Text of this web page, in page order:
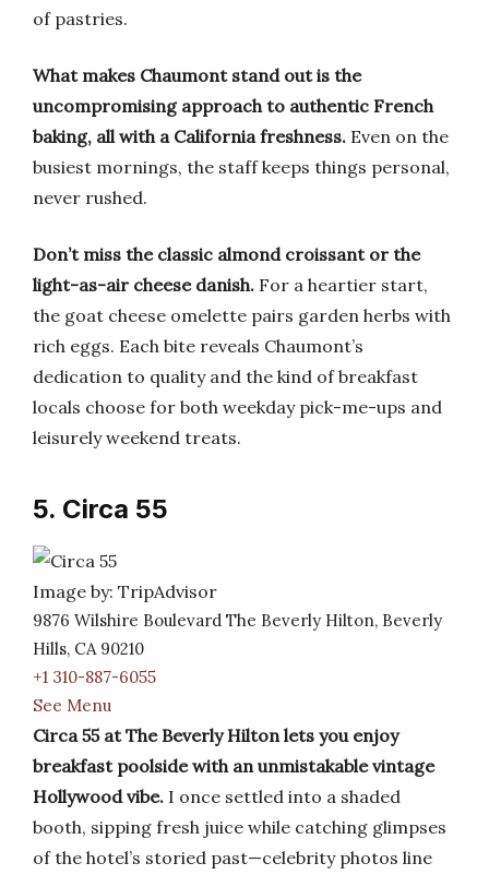
of pastries.
What makes Chaumont stand out is the
uncompromising approach to authentic French
baking, all with a California freshness. Even on the
busiest mornings, the staff keeps things personal,
never rushed.
Don’t miss the classic almond croissant or the
light-as-air cheese danish. For a heartier start,
the goat cheese omelette pairs garden herbs with
rich eggs. Each bite reveals Chaumont’s
dedication to quality and the kind of breakfast
locals choose for both weekday pick-me-ups and
leisurely weekend treats.
5. Circa 55
Image by: TripAdvisor
9876 Wilshire Boulevard The Beverly Hilton, Beverly
Hills, CA 90210
+1 310-887-6055
See Menu
Circa 55 at The Beverly Hilton lets you enjoy
breakfast poolside with an unmistakable vintage
Hollywood vibe. I once settled into a shaded
booth, sipping fresh juice while catching glimpses
of the hotel’s storied past—celebrity photos line